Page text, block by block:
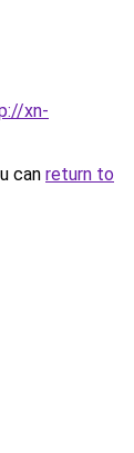
xn-
can return to